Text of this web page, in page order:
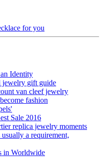
Identity
jewelry gift guide
van cleef jewelry
fashion
Sale 2016
replica jewelry moments
a requirement,
in Worldwide